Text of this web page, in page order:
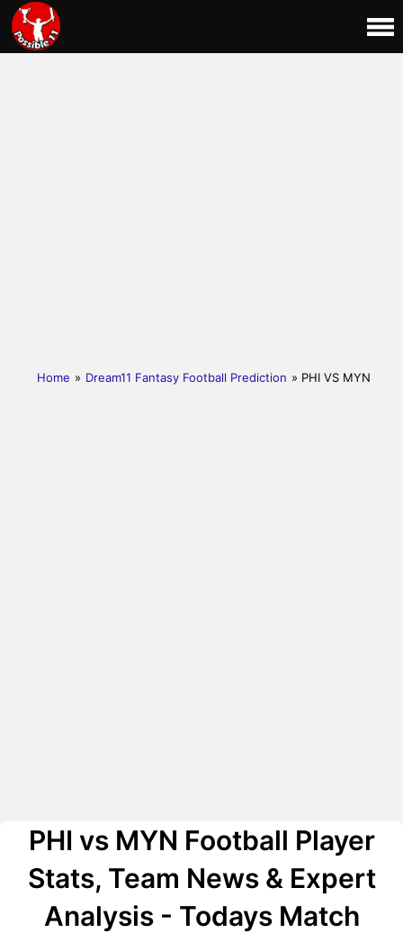
Home » Dream11 Fantasy Football Prediction » PHI VS MYN
PHI vs MYN Football Player
Stats, Team News & Expert
Analysis - Todays Match